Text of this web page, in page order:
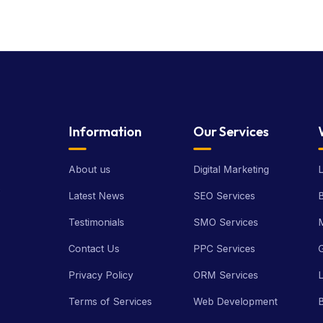
Information
About us
Latest News
Testimonials
Contact Us
Privacy Policy
Terms of Services
Our Services
Digital Marketing
SEO Services
SMO Services
PPC Services
ORM Services
Web Development